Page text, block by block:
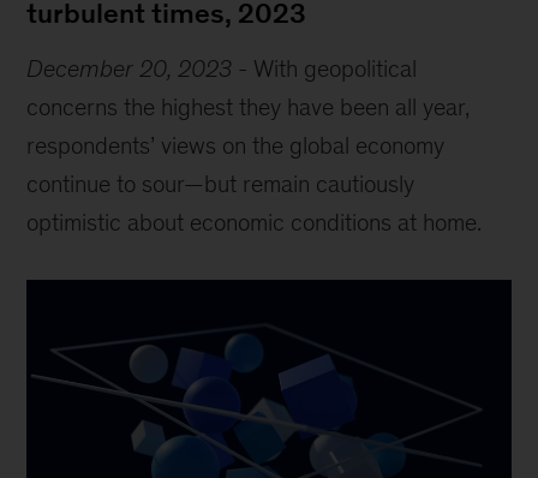
turbulent times, 2023
December 20, 2023 - With geopolitical
concerns the highest they have been all year,
respondents’ views on the global economy
continue to sour—but remain cautiously
optimistic about economic conditions at home.